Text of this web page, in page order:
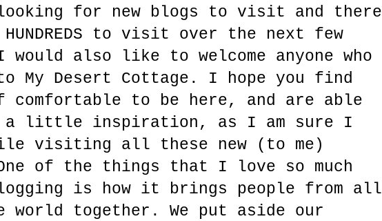
for new blogs to visit and there
to visit over the next few
would also like to welcome anyone who
My Desert Cottage. I hope you find
comfortable to be here, and are able
little inspiration, as I am sure I
visiting all these new (to me)
of the things that I love so much
is how it brings people from all
world together. We put aside our